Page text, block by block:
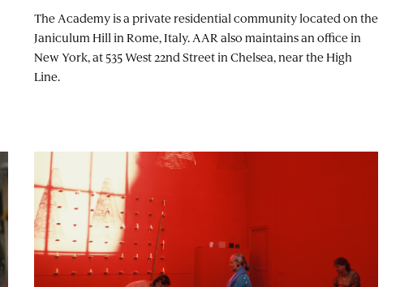
The Academy is a private residential community located on the
Janiculum Hill in Rome, Italy. AAR also maintains an office in
New York, at 535 West 22nd Street in Chelsea, near the High
Line.